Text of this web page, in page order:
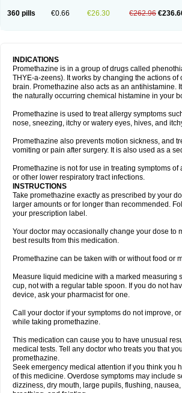
360 pills €0.66 €26.30 €262.96
INDICATIONS
Promethazine is in a group of drugs called
THYE-a-zeens). It works by changing the actions of
brain. Promethazine also acts as an antihistamine.
the naturally occurring chemical histamine in your
Promethazine is used to treat allergy symptoms
nose, sneezing, itchy or watery eyes, hives, and
Promethazine also prevents motion sickness, and
vomiting or pain after surgery. It is also used as a
Promethazine is not for use in treating symptoms of
or other lower respiratory tract infections.
INSTRUCTIONS
Take promethazine exactly as prescribed by your
larger amounts or for longer than recommended.
your prescription label.
Your doctor may occasionally change your dose to
best results from this medication.
Promethazine can be taken with or without food or
Measure liquid medicine with a marked measuring
cup, not with a regular table spoon. If you do not
device, ask your pharmacist for one.
Call your doctor if your symptoms do not improve,
while taking promethazine.
This medication can cause you to have unusual
medical tests. Tell any doctor who treats you that
promethazine.
Seek emergency medical attention if you think you
of this medicine. Overdose symptoms may include
dizziness, dry mouth, large pupils, flushing,